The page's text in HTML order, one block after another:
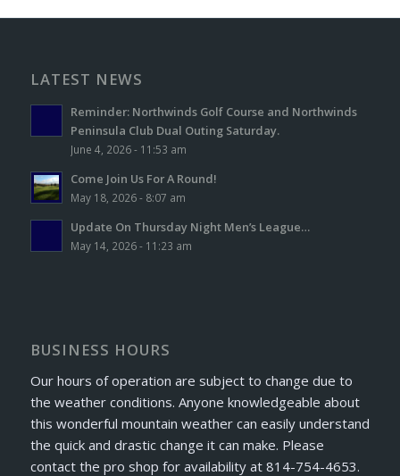
LATEST NEWS
Reminder: Northwinds Golf Course and Northwinds
Peninsula Club Dual Outing Saturday.
June 4, 2026 - 11:53 am
Come Join Us For A Round!
May 18, 2026 - 8:07 am
Update On Thursday Night Men’s League…
May 14, 2026 - 11:23 am
BUSINESS HOURS
Our hours of operation are subject to change due to
the weather conditions. Anyone knowledgeable about
this wonderful mountain weather can easily understand
the quick and drastic change it can make. Please
contact the pro shop for availability at 814-754-4653.